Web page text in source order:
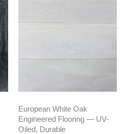
European White Oak
Engineered Flooring — UV-
Oiled, Durable